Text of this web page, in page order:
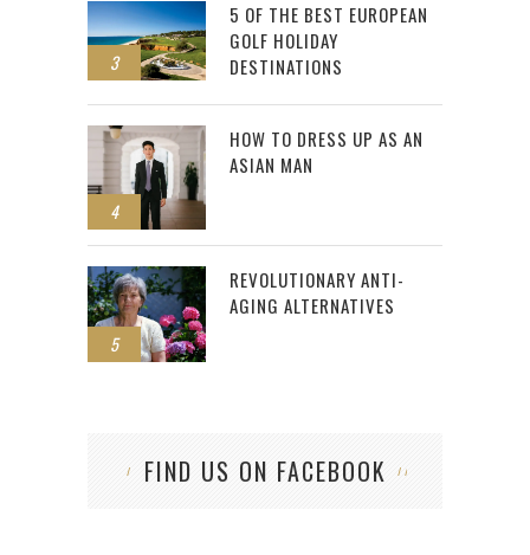
3
5 OF THE BEST EUROPEAN
GOLF HOLIDAY
DESTINATIONS
4
HOW TO DRESS UP AS AN
ASIAN MAN
5
REVOLUTIONARY ANTI-
AGING ALTERNATIVES
FIND US ON FACEBOOK